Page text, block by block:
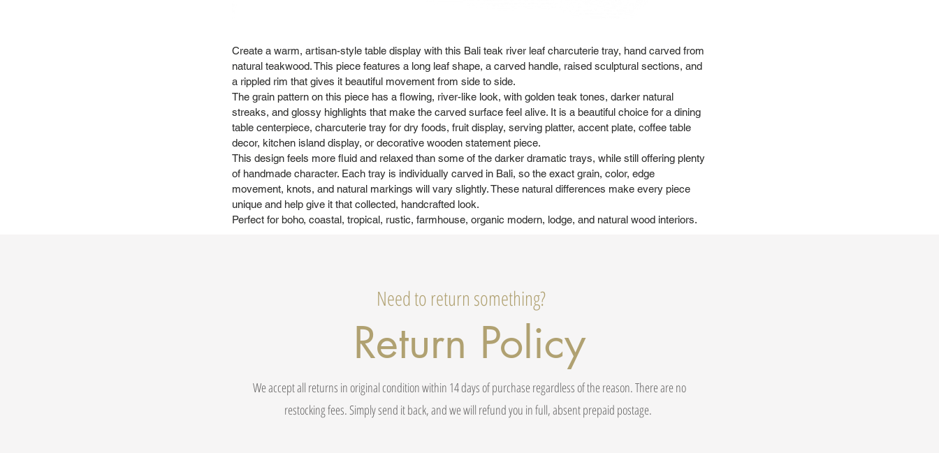
Create a warm, artisan-style table display with this Bali teak river leaf charcuterie tray, hand carved from
natural teakwood. This piece features a long leaf shape, a carved handle, raised sculptural sections, and
a rippled rim that gives it beautiful movement from side to side.
The grain pattern on this piece has a flowing, river-like look, with golden teak tones, darker natural
streaks, and glossy highlights that make the carved surface feel alive. It is a beautiful choice for a dining
table centerpiece, charcuterie tray for dry foods, fruit display, serving platter, accent plate, coffee table
decor, kitchen island display, or decorative wooden statement piece.
This design feels more fluid and relaxed than some of the darker dramatic trays, while still offering plenty
of handmade character. Each tray is individually carved in Bali, so the exact grain, color, edge
movement, knots, and natural markings will vary slightly. These natural differences make every piece
unique and help give it that collected, handcrafted look.
Perfect for boho, coastal, tropical, rustic, farmhouse, organic modern, lodge, and natural wood interiors.
Need to return something?
Return Policy
We accept all returns in original condition within 14 days of purchase regardless of the reason. There are no
restocking fees. Simply send it back, and we will refund you in full, absent prepaid postage.